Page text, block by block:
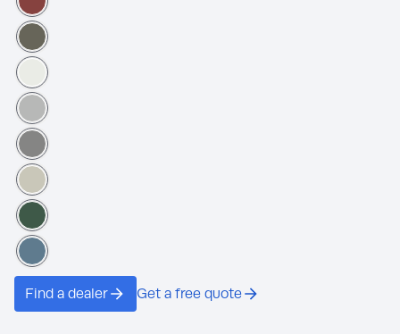
Brick Dust
Nevergreen
Pegasus
Pigeon Feather
Dover Gray
French Gray Linen
Royal Hunter Green
Canyon Blue
Find a dealer
Get a free quote